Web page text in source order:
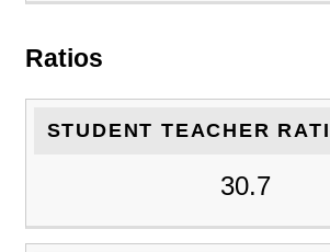
Ratios
STUDENT TEACHER
30.7